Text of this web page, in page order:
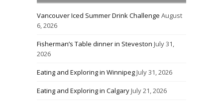
Vancouver Iced Summer Drink Challenge August
6, 2026
Fisherman’s Table dinner in Steveston July 31,
2026
Eating and Exploring in WinnipegJuly 31, 2026
Eating and Exploring in CalgaryJuly 21, 2026